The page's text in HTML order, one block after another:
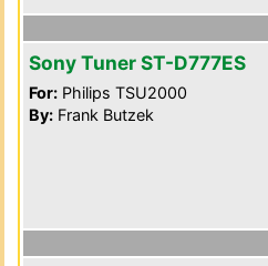
Sony Tuner ST-D777ES
For: Philips TSU2000
By: Frank Butzek